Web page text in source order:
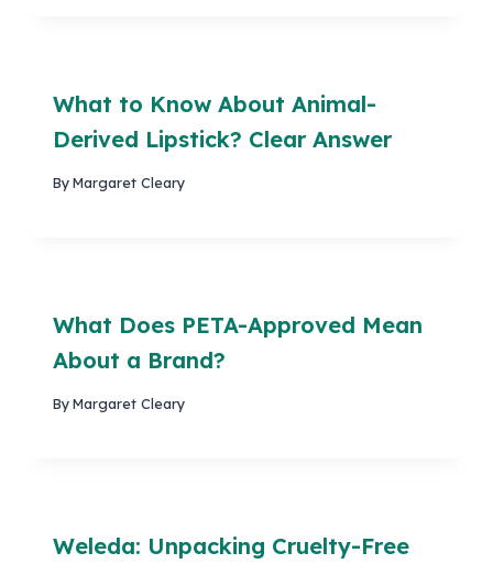
What to Know About Animal-
Derived Lipstick? Clear Answer
ByMargaret Cleary
What Does PETA-Approved Mean
About a Brand?
ByMargaret Cleary
Weleda: Unpacking Cruelty-Free